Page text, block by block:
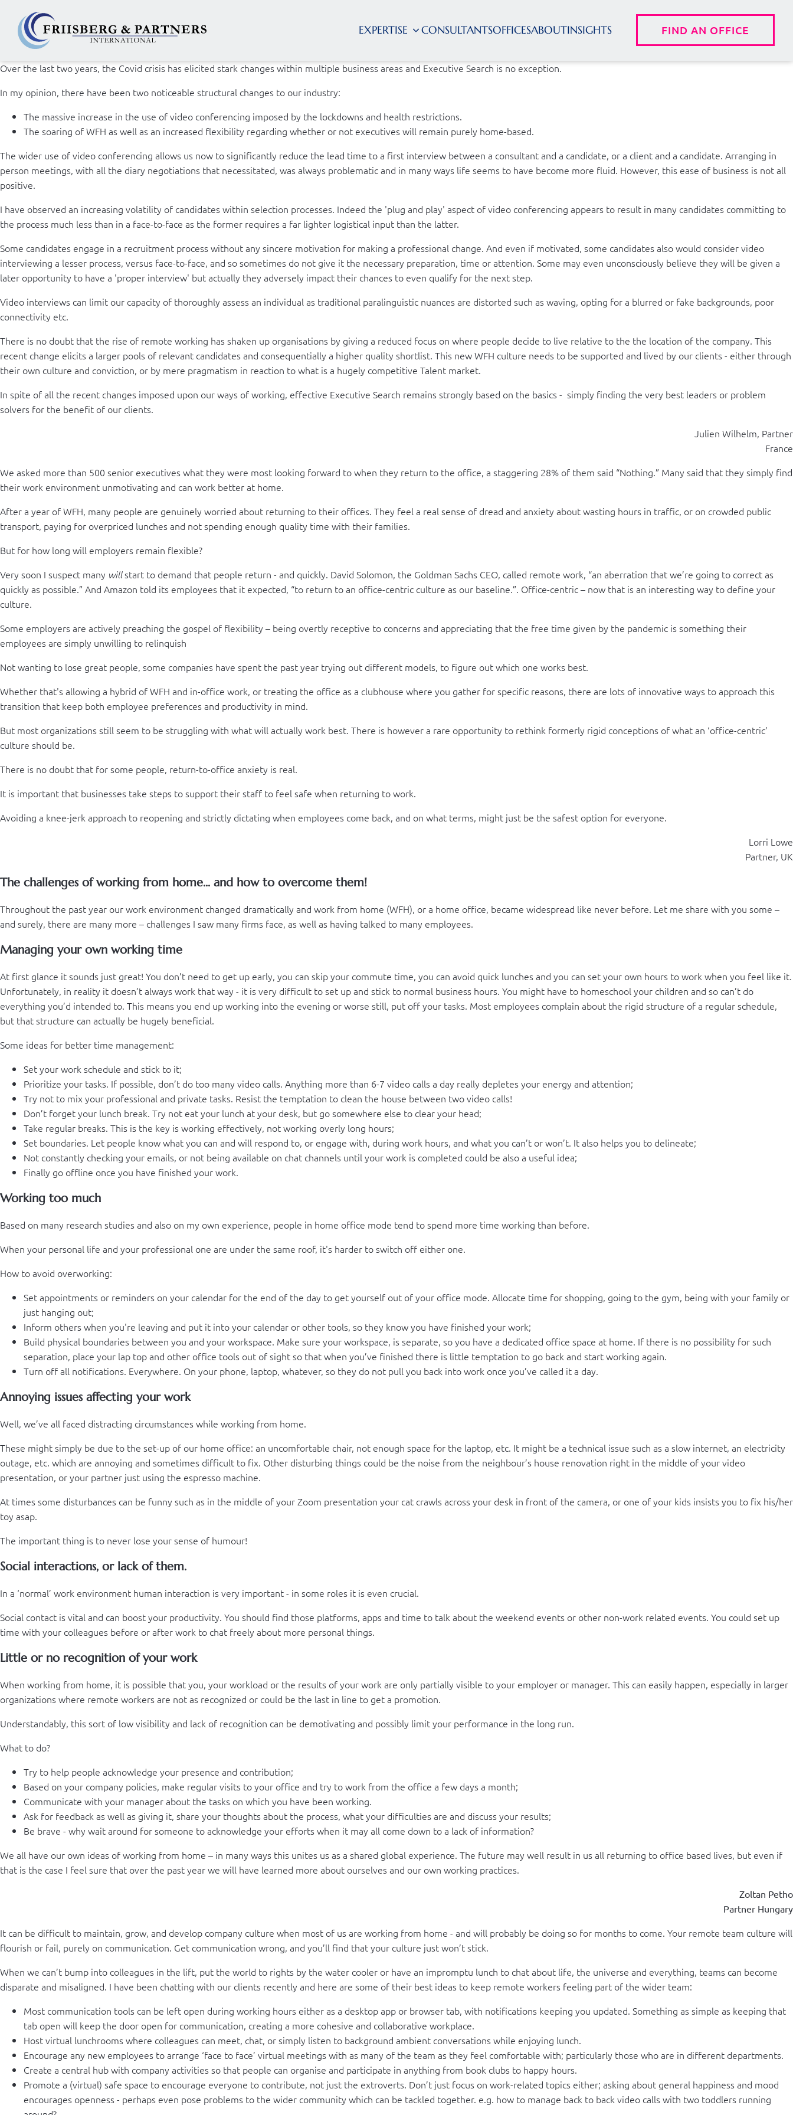
EXPERTISE CONSULTANTSOFFICESABOUTINSIGHTS FIND AN OFFICE
Over the last two years, the Covid crisis has elicited stark changes within multiple business areas and Executive Search is no exception.
In my opinion, there have been two noticeable structural changes to our industry:
The massive increase in the use of video conferencing imposed by the lockdowns and health restrictions.
The soaring of WFH as well as an increased flexibility regarding whether or not executives will remain purely home-based.
The wider use of video conferencing allows us now to significantly reduce the lead time to a first interview between a consultant and a candidate, or a client and a candidate. Arranging in
person meetings, with all the diary negotiations that necessitated, was always problematic and in many ways life seems to have become more fluid. However, this ease of business is not all
positive.
I have observed an increasing volatility of candidates within selection processes. Indeed the 'plug and play' aspect of video conferencing appears to result in many candidates committing to
the process much less than in a face-to-face as the former requires a far lighter logistical input than the latter.
Some candidates engage in a recruitment process without any sincere motivation for making a professional change. And even if motivated, some candidates also would consider video
interviewing a lesser process, versus face-to-face, and so sometimes do not give it the necessary preparation, time or attention. Some may even unconsciously believe they will be given a
later opportunity to have a 'proper interview' but actually they adversely impact their chances to even qualify for the next step.
Video interviews can limit our capacity of thoroughly assess an individual as traditional paralinguistic nuances are distorted such as waving, opting for a blurred or fake backgrounds, poor
connectivity etc.
There is no doubt that the rise of remote working has shaken up organisations by giving a reduced focus on where people decide to live relative to the the location of the company. This
recent change elicits a larger pools of relevant candidates and consequentially a higher quality shortlist. This new WFH culture needs to be supported and lived by our clients - either through
their own culture and conviction, or by mere pragmatism in reaction to what is a hugely competitive Talent market.
In spite of all the recent changes imposed upon our ways of working, effective Executive Search remains strongly based on the basics - simply finding the very best leaders or problem
solvers for the benefit of our clients.
Julien Wilhelm, Partner
France
We asked more than 500 senior executives what they were most looking forward to when they return to the office, a staggering 28% of them said “Nothing.” Many said that they simply find
their work environment unmotivating and can work better at home.
After a year of WFH, many people are genuinely worried about returning to their offices. They feel a real sense of dread and anxiety about wasting hours in traffic, or on crowded public
transport, paying for overpriced lunches and not spending enough quality time with their families.
But for how long will employers remain flexible?
Very soon I suspect many willstart to demand that people return - and quickly. David Solomon, the Goldman Sachs CEO, called remote work, “an aberration that we’re going to correct as
quickly as possible.” And Amazon told its employees that it expected, “to return to an office-centric culture as our baseline.”. Office-centric – now that is an interesting way to define your
culture.
Some employers are actively preaching the gospel of flexibility – being overtly receptive to concerns and appreciating that the free time given by the pandemic is something their
employees are simply unwilling to relinquish
Not wanting to lose great people, some companies have spent the past year trying out different models, to figure out which one works best.
Whether that's allowing a hybrid of WFH and in-office work, or treating the office as a clubhouse where you gather for specific reasons, there are lots of innovative ways to approach this
transition that keep both employee preferences and productivity in mind.
But most organizations still seem to be struggling with what will actually work best. There is however a rare opportunity to rethink formerly rigid conceptions of what an ‘office-centric’
culture should be.
There is no doubt that for some people, return-to-office anxiety is real.
It is important that businesses take steps to support their staff to feel safe when returning to work.
Avoiding a knee-jerk approach to reopening and strictly dictating when employees come back, and on what terms, might just be the safest option for everyone.
Lorri Lowe
Partner, UK
The challenges of working from home... and how to overcome them!
Throughout the past year our work environment changed dramatically and work from home (WFH), or a home office, became widespread like never before. Let me share with you some –
and surely, there are many more – challenges I saw many firms face, as well as having talked to many employees.
Managing your own working time
At first glance it sounds just great! You don’t need to get up early, you can skip your commute time, you can avoid quick lunches and you can set your own hours to work when you feel like it.
Unfortunately, in reality it doesn’t always work that way - it is very difficult to set up and stick to normal business hours. You might have to homeschool your children and so can’t do
everything you’d intended to. This means you end up working into the evening or worse still, put off your tasks. Most employees complain about the rigid structure of a regular schedule,
but that structure can actually be hugely beneficial.
Some ideas for better time management:
Set your work schedule and stick to it;
Prioritize your tasks. If possible, don’t do too many video calls. Anything more than 6-7 video calls a day really depletes your energy and attention;
Try not to mix your professional and private tasks. Resist the temptation to clean the house between two video calls!
Don’t forget your lunch break. Try not eat your lunch at your desk, but go somewhere else to clear your head;
Take regular breaks. This is the key is working effectively, not working overly long hours;
Set boundaries. Let people know what you can and will respond to, or engage with, during work hours, and what you can’t or won’t. It also helps you to delineate;
Not constantly checking your emails, or not being available on chat channels until your work is completed could be also a useful idea;
Finally go offline once you have finished your work.
Working too much
Based on many research studies and also on my own experience, people in home office mode tend to spend more time working than before.
When your personal life and your professional one are under the same roof, it's harder to switch off either one.
How to avoid overworking:
Set appointments or reminders on your calendar for the end of the day to get yourself out of your office mode. Allocate time for shopping, going to the gym, being with your family or
just hanging out;
Inform others when you're leaving and put it into your calendar or other tools, so they know you have finished your work;
Build physical boundaries between you and your workspace. Make sure your workspace, is separate, so you have a dedicated office space at home. If there is no possibility for such
separation, place your lap top and other office tools out of sight so that when you’ve finished there is little temptation to go back and start working again.
Turn off all notifications. Everywhere. On your phone, laptop, whatever, so they do not pull you back into work once you’ve called it a day.
Annoying issues affecting your work
Well, we’ve all faced distracting circumstances while working from home.
These might simply be due to the set-up of our home office: an uncomfortable chair, not enough space for the laptop, etc. It might be a technical issue such as a slow internet, an electricity
outage, etc. which are annoying and sometimes difficult to fix. Other disturbing things could be the noise from the neighbour’s house renovation right in the middle of your video
presentation, or your partner just using the espresso machine.
At times some disturbances can be funny such as in the middle of your Zoom presentation your cat crawls across your desk in front of the camera, or one of your kids insists you to fix his/her
toy asap.
The important thing is to never lose your sense of humour!
Social interactions, or lack of them.
In a ‘normal’ work environment human interaction is very important - in some roles it is even crucial.
Social contact is vital and can boost your productivity. You should find those platforms, apps and time to talk about the weekend events or other non-work related events. You could set up
time with your colleagues before or after work to chat freely about more personal things.
Little or no recognition of your work
When working from home, it is possible that you, your workload or the results of your work are only partially visible to your employer or manager. This can easily happen, especially in larger
organizations where remote workers are not as recognized or could be the last in line to get a promotion.
Understandably, this sort of low visibility and lack of recognition can be demotivating and possibly limit your performance in the long run.
What to do?
Try to help people acknowledge your presence and contribution;
Based on your company policies, make regular visits to your office and try to work from the office a few days a month;
Communicate with your manager about the tasks on which you have been working.
Ask for feedback as well as giving it, share your thoughts about the process, what your difficulties are and discuss your results;
Be brave - why wait around for someone to acknowledge your efforts when it may all come down to a lack of information?
We all have our own ideas of working from home – in many ways this unites us as a shared global experience. The future may well result in us all returning to office based lives, but even if
that is the case I feel sure that over the past year we will have learned more about ourselves and our own working practices.
Zoltan Petho
Partner Hungary
It can be difficult to maintain, grow, and develop company culture when most of us are working from home - and will probably be doing so for months to come. Your remote team culture will
flourish or fail, purely on communication. Get communication wrong, and you’ll find that your culture just won’t stick.
When we can’t bump into colleagues in the lift, put the world to rights by the water cooler or have an impromptu lunch to chat about life, the universe and everything, teams can become
disparate and misaligned. I have been chatting with our clients recently and here are some of their best ideas to keep remote workers feeling part of the wider team:
Most communication tools can be left open during working hours either as a desktop app or browser tab, with notifications keeping you updated. Something as simple as keeping that
tab open will keep the door open for communication, creating a more cohesive and collaborative workplace.
Host virtual lunchrooms where colleagues can meet, chat, or simply listen to background ambient conversations while enjoying lunch.
Encourage any new employees to arrange ‘face to face’ virtual meetings with as many of the team as they feel comfortable with; particularly those who are in different departments.
Create a central hub with company activities so that people can organise and participate in anything from book clubs to happy hours.
Promote a (virtual) safe space to encourage everyone to contribute, not just the extroverts. Don’t just focus on work-related topics either; asking about general happiness and mood
encourages openness - perhaps even pose problems to the wider community which can be tackled together. e.g. how to manage back to back video calls with two toddlers running